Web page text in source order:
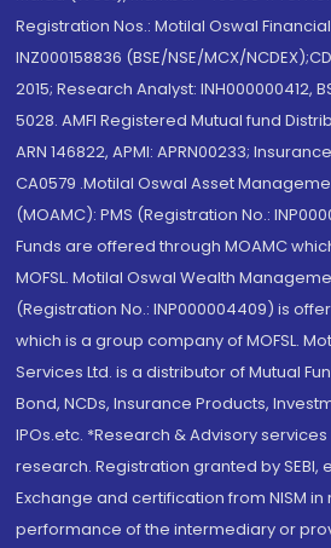
Registration Nos.: Motilal Oswal
INZ000158836 (BSE/NSE/MCX/
2015; Research Analyst: INH000000412,
5028. AMFI Registered Mutual fund
ARN 146822, APMI: APRN00233;
CA0579 .Motilal Oswal Asset
(MOAMC): PMS (Registration No.:
Funds are offered through MOAMC
MOFSL. Motilal Oswal Wealth
(Registration No.: INP000004409) is
which is a group company of MOFSL.
Services Ltd. is a distributor of Mutual
Bond, NCDs, Insurance Products,
IPOs.etc. *Research & Advisory
research. Registration granted by SEBI,
Exchange and certification from NISM
performance of the intermediary or